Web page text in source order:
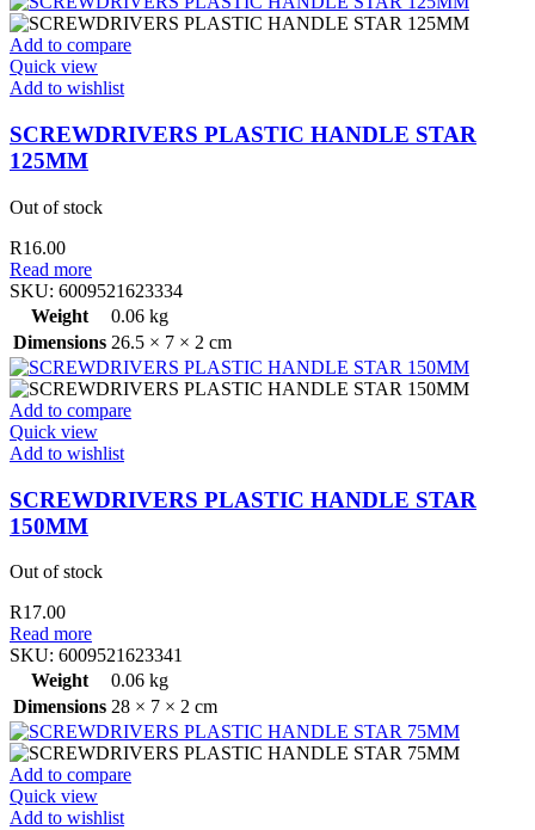
Add to compare
Quick view
Add to wishlist
SCREWDRIVERS PLASTIC HANDLE STAR
125MM
Out of stock
R16.00
Read more
SKU: 6009521623334
Weight
0.06 kg
Dimensions 26.5 × 7 × 2 cm
Add to compare
Quick view
Add to wishlist
SCREWDRIVERS PLASTIC HANDLE STAR
150MM
Out of stock
R17.00
Read more
SKU: 6009521623341
Weight
0.06 kg
Dimensions 28 × 7 × 2 cm
Add to compare
Quick view
Add to wishlist